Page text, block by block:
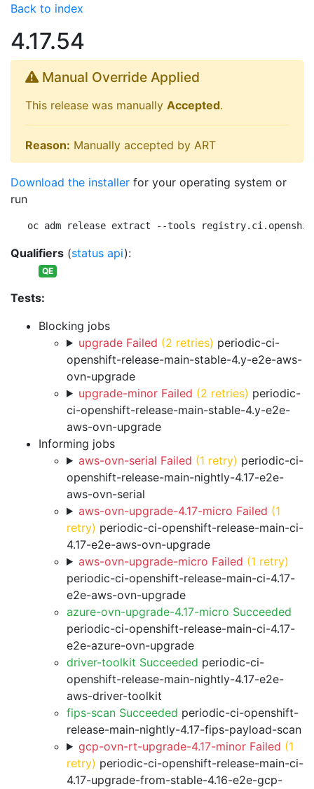
Back to index
4.17.54
Manual Override Applied
This release was manually Accepted.
Reason: Manually accepted by ART
Download the installer for your operating system or
run
oc adm release extract --tools
Qualifiers (status api):
QE
Tests:
Blocking jobs
upgrade Failed (2 retries) periodic-ci-
openshift-release-main-stable-4.y-e2e-aws-
ovn-upgrade
upgrade-minor Failed (2 retries) periodic-
ci-openshift-release-main-stable-4.y-e2e-
aws-ovn-upgrade
Informing jobs
aws-ovn-serial Failed (1 retry) periodic-ci-
openshift-release-main-nightly-4.17-e2e-
aws-ovn-serial
aws-ovn-upgrade-4.17-micro Failed (1
retry) periodic-ci-openshift-release-main-ci-
4.17-e2e-aws-ovn-upgrade
aws-ovn-upgrade-micro Failed (1 retry)
periodic-ci-openshift-release-main-ci-4.17-
e2e-aws-ovn-upgrade
azure-ovn-upgrade-4.17-micro Succeeded
periodic-ci-openshift-release-main-ci-4.17-
e2e-azure-ovn-upgrade
driver-toolkit Succeeded periodic-ci-
openshift-release-main-nightly-4.17-e2e-
aws-driver-toolkit
fips-scan Succeeded periodic-ci-openshift-
release-main-nightly-4.17-fips-payload-scan
gcp-ovn-rt-upgrade-4.17-minor Failed (1
retry) periodic-ci-openshift-release-main-ci-
4.17-upgrade-from-stable-4.16-e2e-gcp-